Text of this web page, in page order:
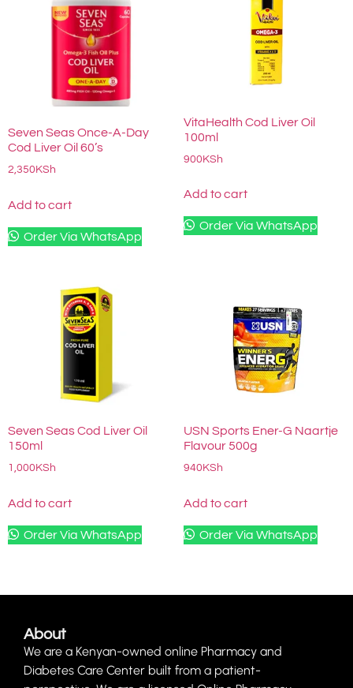
Seven Seas Once-A-Day
Cod Liver Oil 60’s
2,350 KSh
Add to cart
Order Via WhatsApp
VitaHealth Cod Liver Oil
100ml
900KSh
Add to cart
Order Via WhatsApp
Seven Seas Cod Liver Oil
150ml
1,000 KSh
Add to cart
Order Via WhatsApp
USN Sports Ener-G Naartje
Flavour 500g
940 KSh
Add to cart
Order Via WhatsApp
About
We are a Kenyan-owned online Pharmacy and
Diabetes Care Center built from a patient-